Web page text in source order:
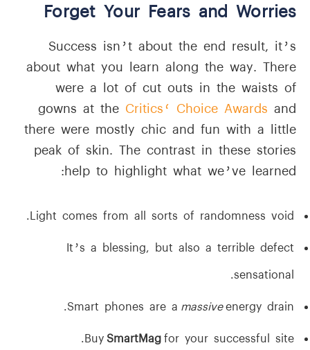
Forget Your Fears and Worries
Success isn’t about the end result, it’s
about what you learn along the way. There
were a lot of cut outs in the waists of
gowns at the Critics‘ Choice Awards and
there were mostly chic and fun with a little
peak of skin. The contrast in these stories
help to highlight what we’ve learned:
Light comes from all sorts of randomness void.
It’s a blessing, but also a terrible defect
sensational.
Smart phones are a massiveenergy drain.
BuySmartMagfor your successful site.